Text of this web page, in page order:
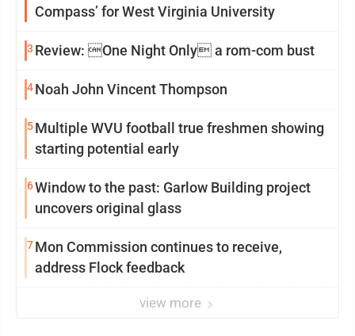
Compass’ for West Virginia University
3 Review: One Night Only a rom-com bust
4Noah John Vincent Thompson
5Multiple WVU football true freshmen showing
starting potential early
6Window to the past: Garlow Building project
uncovers original glass
7Mon Commission continues to receive,
address Flock feedback
view more